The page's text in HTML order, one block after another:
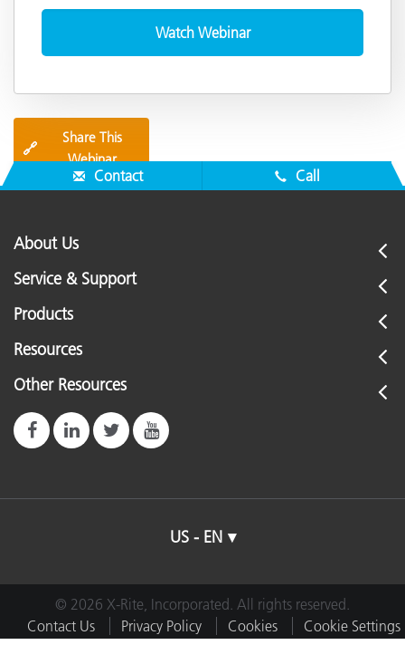
🔗
Share This
Webinar
Contact Call
About Us
Service & Support
Products
Resources
Other Resources
US - EN
© 2026 X-Rite, Incorporated. All rights reserved.
Contact Us
Privacy Policy Cookies
Cookie Settings